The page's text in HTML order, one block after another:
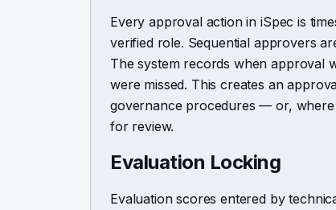
Every approval action in iSpec is
verified role. Sequential approvers
The system records when approval
were missed. This creates an
governance procedures — or,
for review.
Evaluation Locking
Evaluation scores entered by